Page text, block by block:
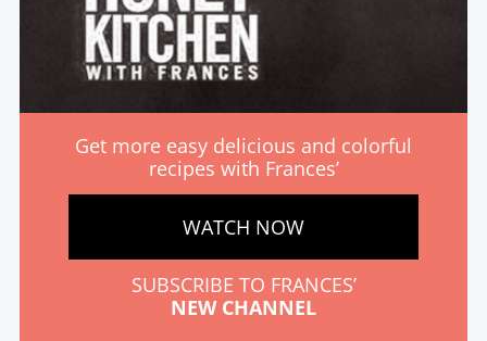
Get more easy delicious and colorful
recipes with Frances’
WATCH NOW
SUBSCRIBE TO FRANCES’
NEW CHANNEL